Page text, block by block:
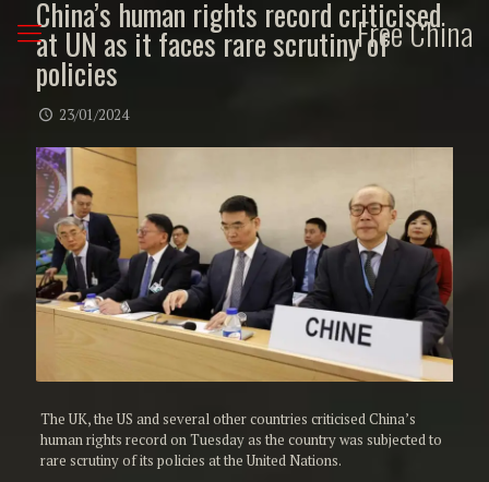
Free China
China’s human rights record criticised
at UN as it faces rare scrutiny of
policies
23/01/2024
The UK, the US and several other countries criticised China’s
human rights record on Tuesday as the country was subjected to
rare scrutiny of its policies at the United Nations.